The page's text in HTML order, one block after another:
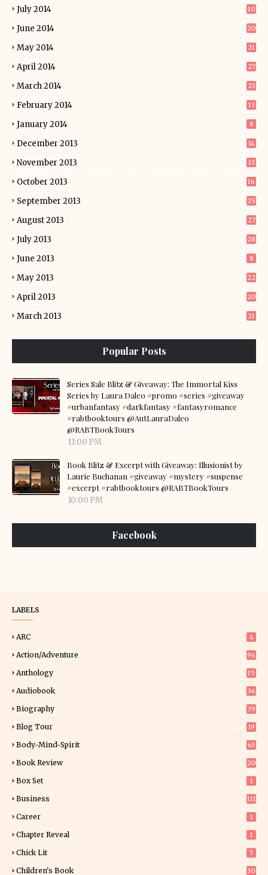
July 2014 10
June 2014 20
May 2014 21
April 2014 27
March 2014 23
February 2014 13
January 2014 8
December 2013 14
November 2013 13
October 2013 16
September 2013 25
August 2013 27
July 2013 28
June 2013 8
May 2013 22
April 2013 20
March 2013 21
Popular Posts
Series Sale Blitz & Giveaway: The Immortal Kiss
Series by Laura Daleo #promo #series #giveaway
#urbanfantasy #darkfantasy #fantasyromance
#rabtbooktours @AutLauraDaleo
@RABTBookTours
11:00 PM
Book Blitz & Excerpt with Giveaway: Illusionist by
Laurie Buchanan #giveaway #mystery #suspense
#excerpt #rabtbooktours @RABTBookTours
10:00 PM
Facebook
LABELS
ARC 4
Action/Adventure 96
Anthology 15
Audiobook 36
Biography 39
Blog Tour
19
Body-Mind-Spirit 63
Book Review
20
Box Set 1
Business 111
Career 1
Chapter Reveal 1
Chick Lit 7
Children's Book 30